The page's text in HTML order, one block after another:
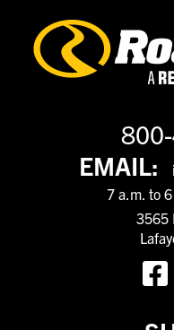
EMAIL:
7 a.m. to
3565